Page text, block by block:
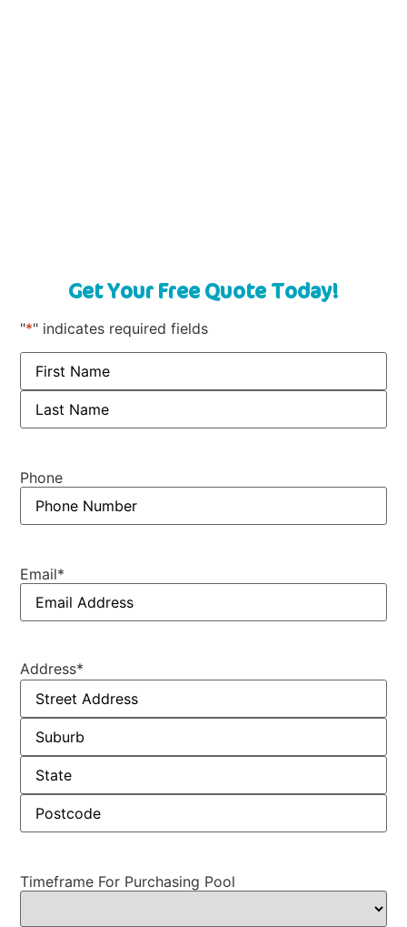
Get Your Free Quote Today!
"*" indicates required fields
Phone
Email*
Address*
Timeframe For Purchasing Pool